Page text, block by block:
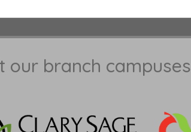
our branch campuses